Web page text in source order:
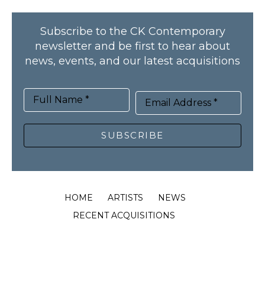
Subscribe to the CK Contemporary
newsletter and be first to hear about
news, events, and our latest acquisitions
Full Name * Email Address *
SUBSCRIBE
HOME ARTISTS
NEWS
RECENT ACQUISITIONS